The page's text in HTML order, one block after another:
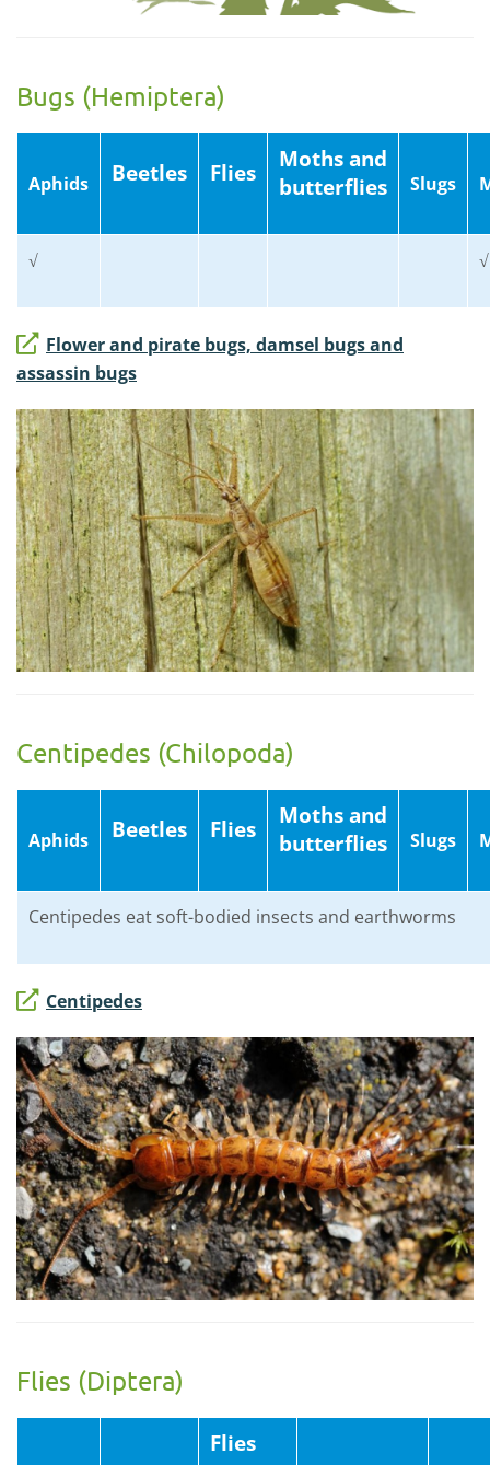
Bugs (Hemiptera)
Aphids Beetles Flies
Moths and
butterflies
Slugs
√ √
Flower and pirate bugs, damsel bugs and
assassin bugs
Centipedes (Chilopoda)
Aphids Beetles Flies
Moths and
butterflies
Slugs
Centipedes eat soft-bodied insects and earthworms
Centipedes
Flies (Diptera)
Flies